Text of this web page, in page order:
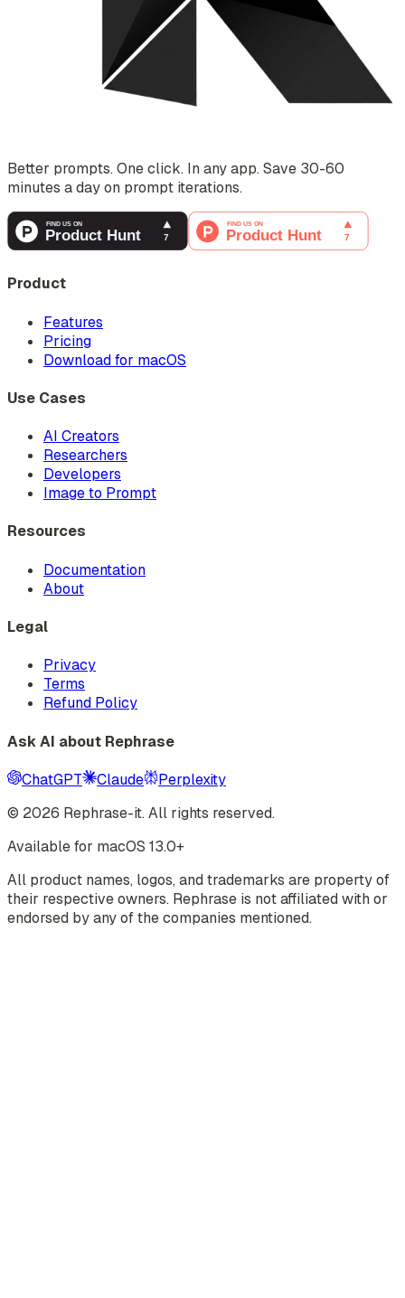
Better prompts. One click. In any app. Save 30-60
minutes a day on prompt iterations.
Product
Features
Pricing
Download for macOS
Use Cases
AI Creators
Researchers
Developers
Image to Prompt
Resources
Documentation
About
Legal
Privacy
Terms
Refund Policy
Ask AI about Rephrase
ChatGPT Claude
Perplexity
© 2026 Rephrase-it. All rights reserved.
Available for macOS 13.0+
All product names, logos, and trademarks are property of
their respective owners. Rephrase is not affiliated with or
endorsed by any of the companies mentioned.